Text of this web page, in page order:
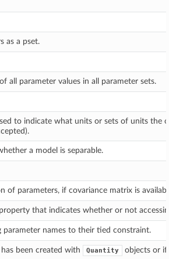
as a pset.
all parameter values in all parameter sets.
to indicate what units or sets of units
a model is separable.
of parameters, if covariance matrix is
that indicates whether or not
parameter names to their tied constraint.
been created with Quantity objects or if